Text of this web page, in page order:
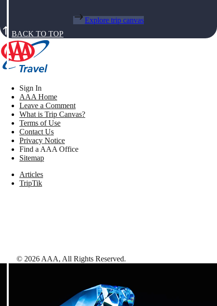
Explore trip canvas
BACK TO TOP
Sign In
AAA Home
Leave a Comment
What is Trip Canvas?
Terms of Use
Contact Us
Privacy Notice
Find a AAA Office
Sitemap
Articles
TripTik
© 2026 AAA, All Rights Reserved.